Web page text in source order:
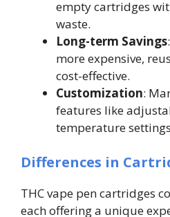
empty cartridges
waste.
Long-term Savings
more expensive,
cost-effective.
Customization:
features like
temperature
Differences in
THC vape pen cartridges
each offering a unique